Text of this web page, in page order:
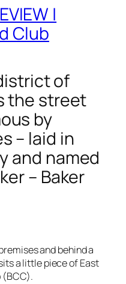
|
Club
of
the street
by
– laid in
and named
– Baker
and behind a
a little piece of East
(BCC).